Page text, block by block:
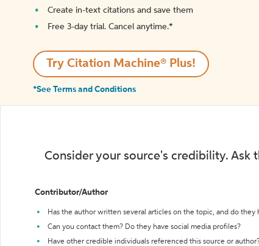
Create in-text citations and save them
Free 3-day trial. Cancel anytime.*️
Try Citation Machine® Plus!
*See Terms and Conditions
Consider your source's credibility. Ask
Contributor/Author
Has the author written several articles on the topic, and do
Can you contact them? Do they have social media profiles?
Have other credible individuals referenced this source or